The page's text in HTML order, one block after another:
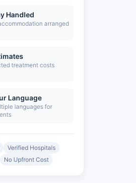
Handled
arranged
treatment costs
Language
languages for
Verified Hospitals
No Upfront Cost